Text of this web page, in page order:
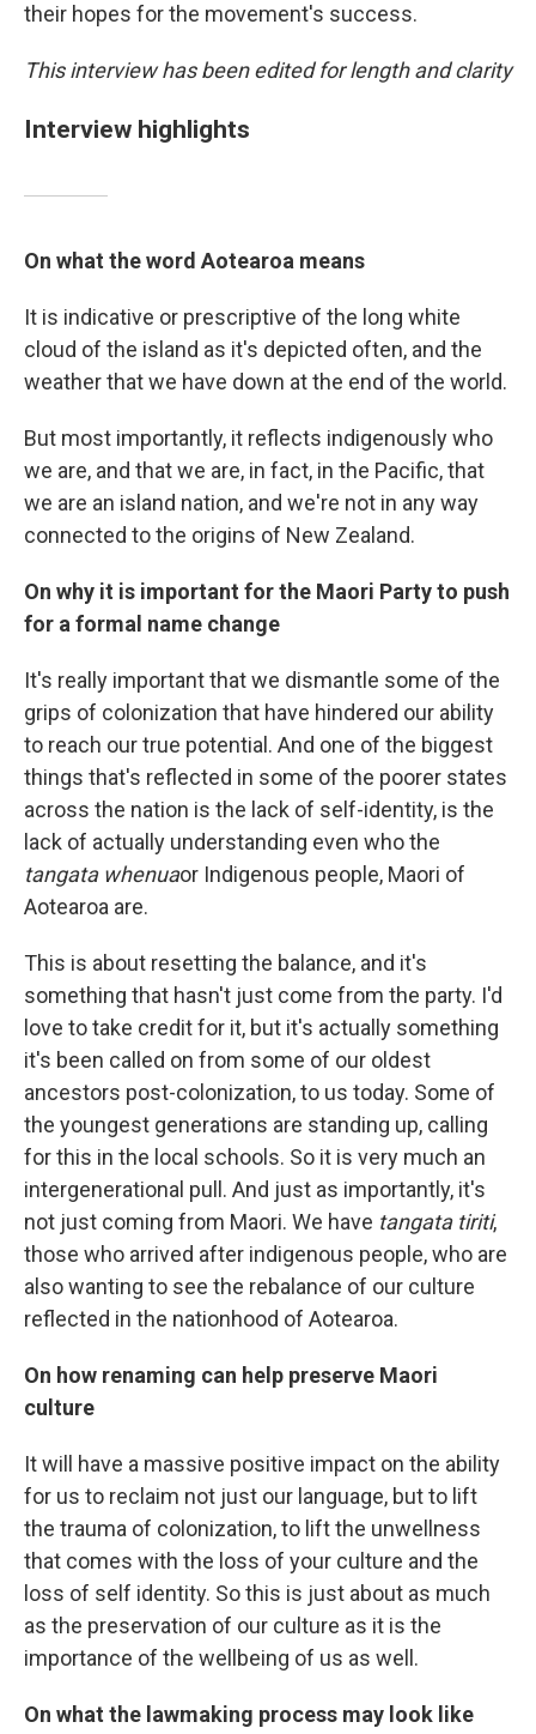
their hopes for the movement's success.
This interview has been edited for length and clarity
Interview highlights
On what the word Aotearoa means
It is indicative or prescriptive of the long white
cloud of the island as it's depicted often, and the
weather that we have down at the end of the world.
But most importantly, it reflects indigenously who
we are, and that we are, in fact, in the Pacific, that
we are an island nation, and we're not in any way
connected to the origins of New Zealand.
On why it is important for the Maori Party to push
for a formal name change
It's really important that we dismantle some of the
grips of colonization that have hindered our ability
to reach our true potential. And one of the biggest
things that's reflected in some of the poorer states
across the nation is the lack of self-identity, is the
lack of actually understanding even who the
tangata whenuaor Indigenous people, Maori of
Aotearoa are.
This is about resetting the balance, and it's
something that hasn't just come from the party. I'd
love to take credit for it, but it's actually something
it's been called on from some of our oldest
ancestors post-colonization, to us today. Some of
the youngest generations are standing up, calling
for this in the local schools. So it is very much an
intergenerational pull. And just as importantly, it's
not just coming from Maori. We have tangata tiriti,
those who arrived after indigenous people, who are
also wanting to see the rebalance of our culture
reflected in the nationhood of Aotearoa.
On how renaming can help preserve Maori
culture
It will have a massive positive impact on the ability
for us to reclaim not just our language, but to lift
the trauma of colonization, to lift the unwellness
that comes with the loss of your culture and the
loss of self identity. So this is just about as much
as the preservation of our culture as it is the
importance of the wellbeing of us as well.
On what the lawmaking process may look like